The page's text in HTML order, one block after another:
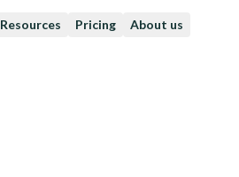
Resources Pricing About us